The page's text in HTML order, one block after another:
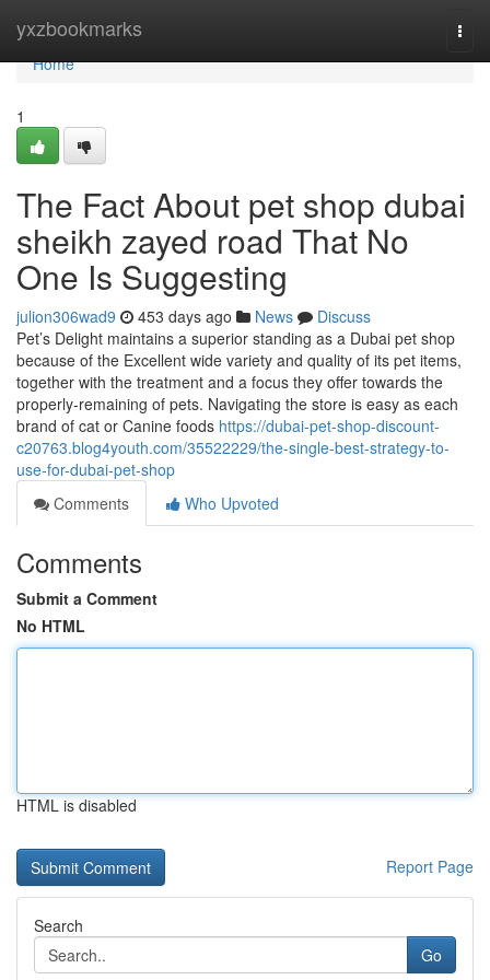
yxzbookmarks
Home
Home
1
The Fact About pet shop dubai
sheikh zayed road That No
One Is Suggesting
julion306wad9 453 days ago News
Discuss
Pet’s Delight maintains a superior standing as a Dubai pet shop
because of the Excellent wide variety and quality of its pet items,
together with the treatment and a focus they offer towards the
properly-remaining of pets. Navigating the store is easy as each
brand of cat or Canine foods https://dubai-pet-shop-discount-
c20763.blog4youth.com/35522229/the-single-best-strategy-to-
use-for-dubai-pet-shop
Comments
Who Upvoted
Comments
Submit a Comment
No HTML
HTML is disabled
Report Page
Search
Go